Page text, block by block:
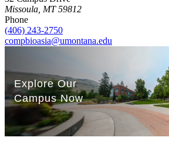
Missoula, MT 59812
Phone
(406) 243-2750
compbioasia@umontana.edu